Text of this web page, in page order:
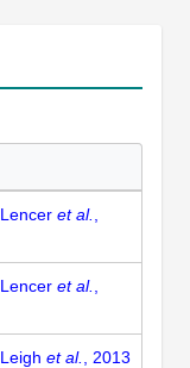
Lencer et al.
Lencer et al.
Leigh et al. , 2013